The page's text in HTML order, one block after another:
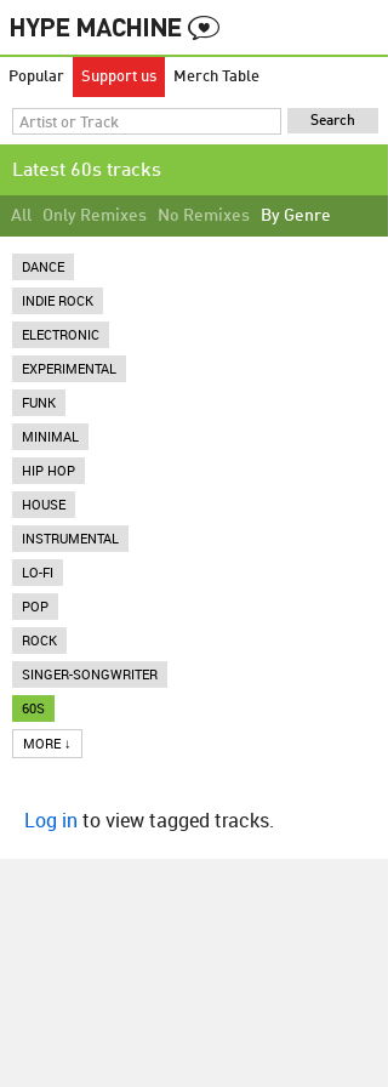
Popular Support us Merch Table
Latest 60s tracks
All Only Remixes No Remixes By Genre
DANCE
INDIE ROCK
ELECTRONIC
EXPERIMENTAL
FUNK
MINIMAL
HIP HOP
HOUSE
INSTRUMENTAL
LO-FI
POP
ROCK
SINGER-SONGWRITER
60S
MORE ↓
Log in to view tagged tracks.